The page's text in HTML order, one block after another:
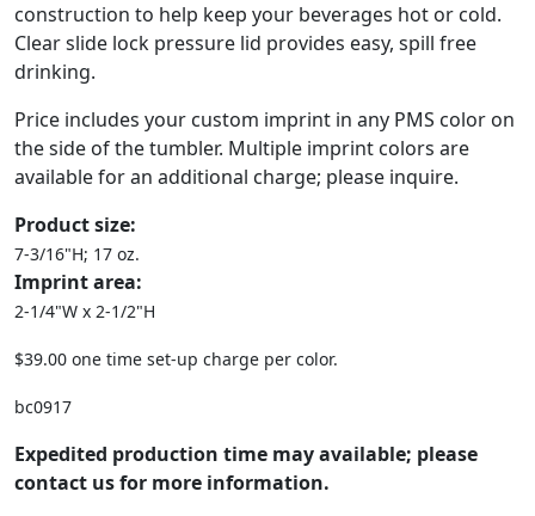
construction to help keep your beverages hot or cold.
Clear slide lock pressure lid provides easy, spill free
drinking.
Price includes your custom imprint in any PMS color on
the side of the tumbler. Multiple imprint colors are
available for an additional charge; please inquire.
Product size:
7-3/16"H; 17 oz.
Imprint area:
2-1/4"W x 2-1/2"H
$39.00 one time set-up charge per color.
bc0917
Expedited production time may available; please
contact us for more information.